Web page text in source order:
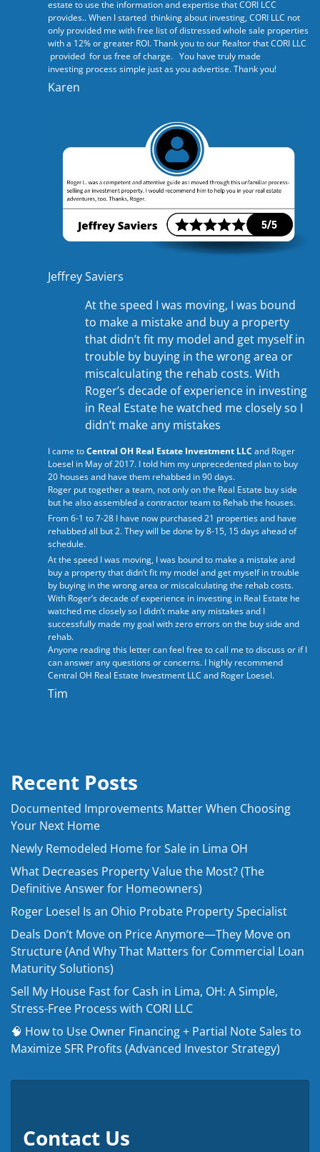
estate to use the information and expertise that CORI LCC
provides.. When I started thinking about investing, CORI LLC not
only provided me with free list of distressed whole sale properties
with a 12% or greater ROI. Thank you to our Realtor that CORI LLC
provided for us free of charge. You have truly made
investing process simple just as you advertise. Thank you!
Karen
Jeffrey Saviers
At the speed I was moving, I was bound
to make a mistake and buy a property
that didn’t fit my model and get myself in
trouble by buying in the wrong area or
miscalculating the rehab costs. With
Roger’s decade of experience in investing
in Real Estate he watched me closely so I
didn’t make any mistakes
I came toCentral OH Real Estate Investment LLC and Roger
Loesel in May of 2017. I told him my unprecedented plan to buy
20 houses and have them rehabbed in 90 days.
Roger put together a team, not only on the Real Estate buy side
but he also assembled a contractor team to Rehab the houses.
From 6-1 to 7-28 I have now purchased 21 properties and have
rehabbed all but 2. They will be done by 8-15, 15 days ahead of
schedule.
At the speed I was moving, I was bound to make a mistake and
buy a property that didn’t fit my model and get myself in trouble
by buying in the wrong area or miscalculating the rehab costs.
With Roger’s decade of experience in investing in Real Estate he
watched me closely so I didn’t make any mistakes and I
successfully made my goal with zero errors on the buy side and
rehab.
Anyone reading this letter can feel free to call me to discuss or if I
can answer any questions or concerns. I highly recommend
Central OH Real Estate Investment LLC and Roger Loesel.
Tim
Recent Posts
Documented Improvements Matter When Choosing
Your Next Home
Newly Remodeled Home for Sale in Lima OH
What Decreases Property Value the Most? (The
Definitive Answer for Homeowners)
Roger Loesel Is an Ohio Probate Property Specialist
Deals Don’t Move on Price Anymore—They Move on
Structure (And Why That Matters for Commercial Loan
Maturity Solutions)
Sell My House Fast for Cash in Lima, OH: A Simple,
Stress-Free Process with CORI LLC
🧠 How to Use Owner Financing + Partial Note Sales to
Maximize SFR Profits (Advanced Investor Strategy)
Contact Us